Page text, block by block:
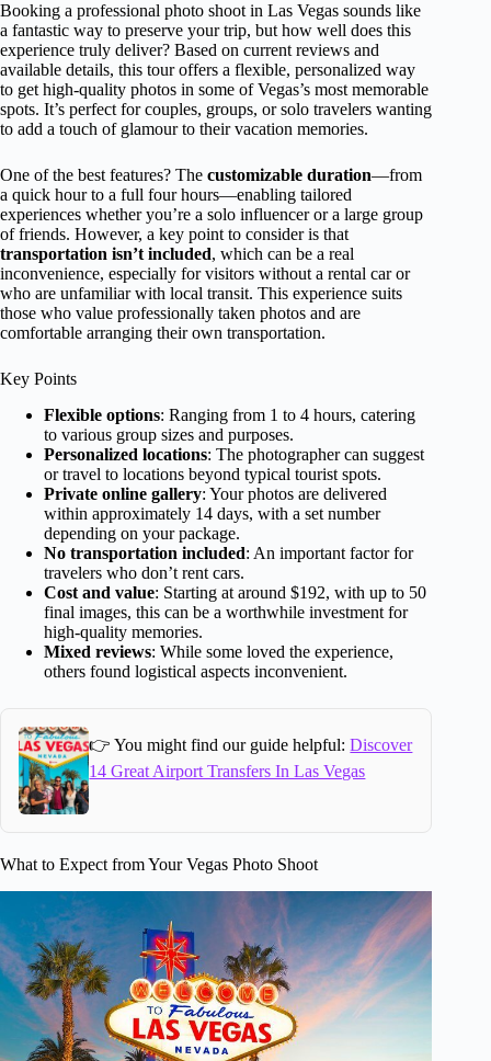
Booking a professional photo shoot in Las Vegas sounds like
a fantastic way to preserve your trip, but how well does this
experience truly deliver? Based on current reviews and
available details, this tour offers a flexible, personalized way
to get high-quality photos in some of Vegas’s most memorable
spots. It’s perfect for couples, groups, or solo travelers wanting
to add a touch of glamour to their vacation memories.
One of the best features? The customizable duration—from
a quick hour to a full four hours—enabling tailored
experiences whether you’re a solo influencer or a large group
of friends. However, a key point to consider is that
transportation isn’t included, which can be a real
inconvenience, especially for visitors without a rental car or
who are unfamiliar with local transit. This experience suits
those who value professionally taken photos and are
comfortable arranging their own transportation.
Key Points
Flexible options: Ranging from 1 to 4 hours, catering
to various group sizes and purposes.
Personalized locations: The photographer can suggest
or travel to locations beyond typical tourist spots.
Private online gallery: Your photos are delivered
within approximately 14 days, with a set number
depending on your package.
No transportation included: An important factor for
travelers who don’t rent cars.
Cost and value: Starting at around $192, with up to 50
final images, this can be a worthwhile investment for
high-quality memories.
Mixed reviews: While some loved the experience,
others found logistical aspects inconvenient.
👉 You might find our guide helpful:Discover
14 Great Airport Transfers In Las Vegas
What to Expect from Your Vegas Photo Shoot